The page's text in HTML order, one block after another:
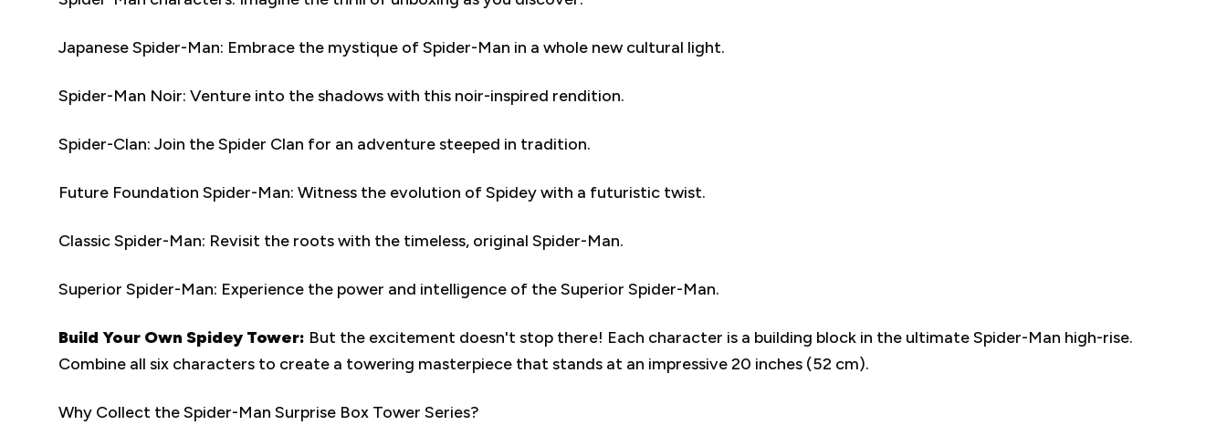
Japanese Spider-Man: Embrace the mystique of Spider-Man in a whole new cultural light.
Spider-Man Noir: Venture into the shadows with this noir-inspired rendition.
Spider-Clan: Join the Spider Clan for an adventure steeped in tradition.
Future Foundation Spider-Man: Witness the evolution of Spidey with a futuristic twist.
Classic Spider-Man: Revisit the roots with the timeless, original Spider-Man.
Superior Spider-Man: Experience the power and intelligence of the Superior Spider-Man.
Build Your Own Spidey Tower: But the excitement doesn't stop there! Each character is a building block in the ultimate Spider-Man high-rise.
Combine all six characters to create a towering masterpiece that stands at an impressive 20 inches (52 cm).
Why Collect the Spider-Man Surprise Box Tower Series?